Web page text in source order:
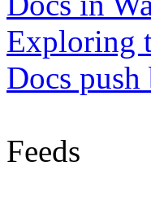
Exploring
Docs
Feeds